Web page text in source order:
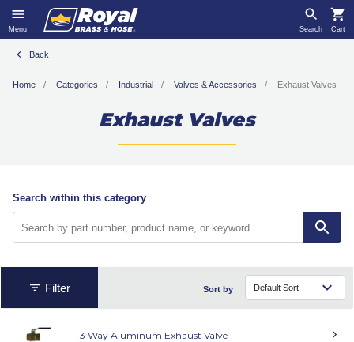
Menu Search Cart
Back
Home Categories Industrial Valves & Accessories Exhaust Valves
Exhaust Valves
Search within this category
Filter Sort by
3 Way Aluminum Exhaust Valve